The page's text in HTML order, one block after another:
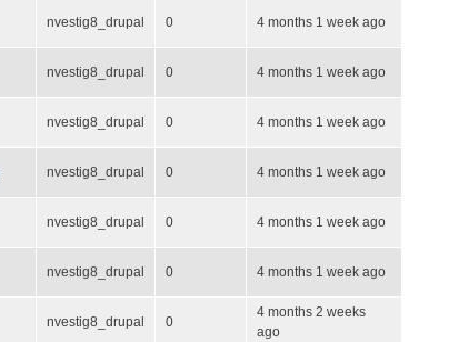
nvestig8_drupal 0 4 months 1 week ago
nvestig8_drupal 0 4 months 1 week ago
nvestig8_drupal 0 4 months 1 week ago
nvestig8_drupal 0 4 months 1 week ago
nvestig8_drupal 0 4 months 1 week ago
nvestig8_drupal 0 4 months 1 week ago
nvestig8_drupal 0
4 months 2 weeks
ago